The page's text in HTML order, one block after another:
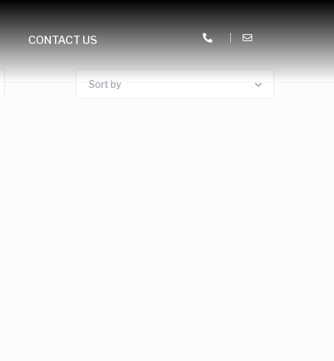
CONTACT US
Sort by